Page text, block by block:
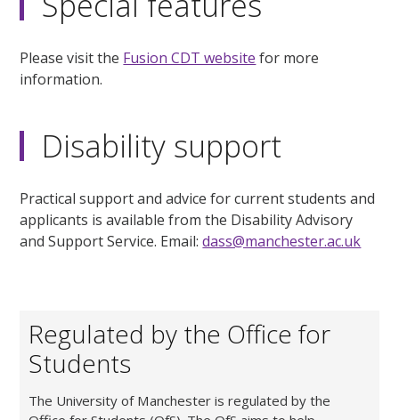
Please visit the Fusion CDT website for more
information.
Disability support
Practical support and advice for current students and
applicants is available from the Disability Advisory
and Support Service. Email:dass@manchester.ac.uk
Regulated by the Office for
Students
The University of Manchester is regulated by the